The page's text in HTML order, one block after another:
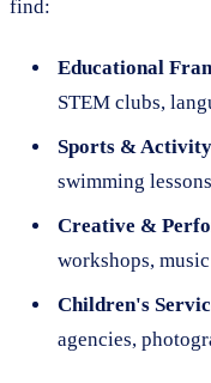
find:
Educational
STEM clubs,
Sports &
swimming
Creative &
workshops,
Children's
agencies,